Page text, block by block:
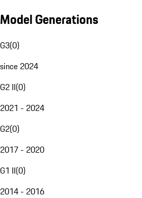
Model Generations
G3(0)
since 2024
G2 II(0)
2021 - 2024
G2(0)
2017 - 2020
G1 II(0)
2014 - 2016